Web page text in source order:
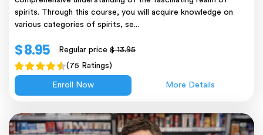
spirits. Through this course, you will acquire knowledge on
various categories of spirits, se...
$ 8.95 Regular price$ 13.95
(75 Ratings)
Enroll Now More Details